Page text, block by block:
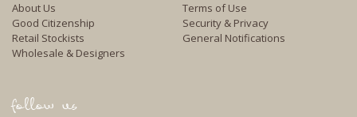
About Us
Good Citizenship
Retail Stockists
Wholesale & Designers
Terms of Use
Security & Privacy
General Notifications
follow us